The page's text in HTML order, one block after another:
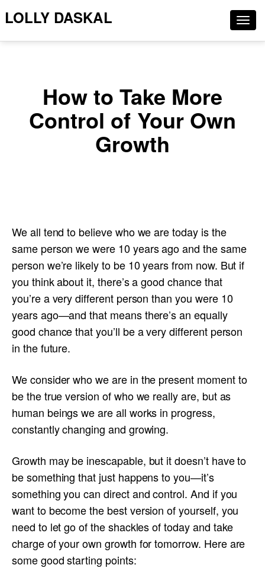
LOLLY DASKAL
How to Take More
Control of Your Own
Growth
We all tend to believe who we are today is the
same person we were 10 years ago and the same
person we’re likely to be 10 years from now. But if
you think about it, there’s a good chance that
you’re a very different person than you were 10
years ago—and that means there’s an equally
good chance that you’ll be a very different person
in the future.
We consider who we are in the present moment to
be the true version of who we really are, but as
human beings we are all works in progress,
constantly changing and growing.
Growth may be inescapable, but it doesn’t have to
be something that just happens to you—it’s
something you can direct and control. And if you
want to become the best version of yourself, you
need to let go of the shackles of today and take
charge of your own growth for tomorrow. Here are
some good starting points: